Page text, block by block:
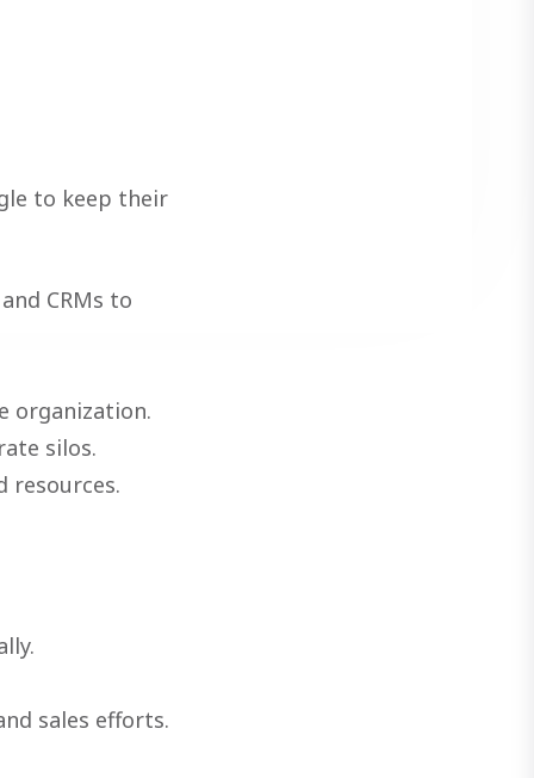
to keep their
CRMs to
organization.
silos.
resources.
sales efforts.